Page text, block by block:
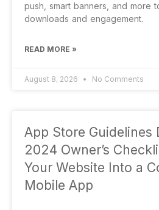
push, smart banners, and more
downloads and engagement.
READ MORE »
August 8, 2026 No Comments
App Store Guidelines
2024 Owner’s
Your Website Into a
Mobile App